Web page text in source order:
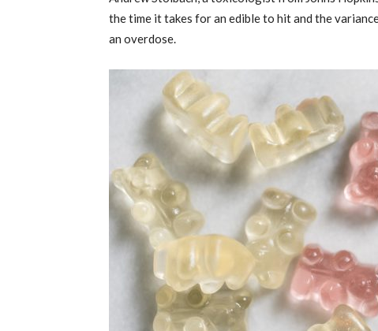
the time it takes for an edible to hit and the
an overdose.